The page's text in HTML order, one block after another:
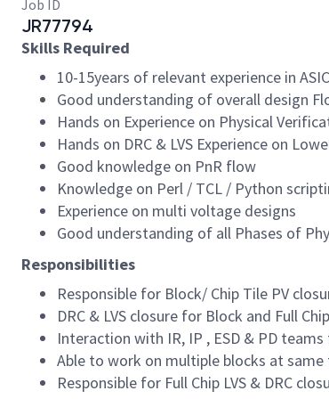
Job ID
JR77794
Skills Required
10-15years of relevant experience in
Good understanding of overall design
Hands on Experience on Physical
Hands on DRC & LVS Experience on
Good knowledge on PnR flow
Knowledge on Perl / TCL / Python
Experience on multi voltage designs
Good understanding of all Phases of
Responsibilities
Responsible for Block/ Chip Tile PV
DRC & LVS closure for Block and Full
Interaction with IR, IP , ESD & PD
Able to work on multiple blocks at
Responsible for Full Chip LVS & DRC